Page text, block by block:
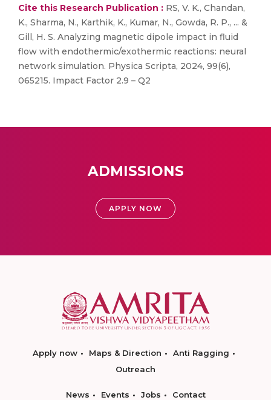
Cite this Research Publication : RS, V. K., Chandan,
K., Sharma, N., Karthik, K., Kumar, N., Gowda, R. P., ... &
Gill, H. S. Analyzing magnetic dipole impact in fluid
flow with endothermic/exothermic reactions: neural
network simulation. Physica Scripta, 2024, 99(6),
065215. Impact Factor 2.9 – Q2
ADMISSIONS
APPLY NOW
Apply now Maps & Direction
Anti Ragging
Outreach
News Events Jobs Contact